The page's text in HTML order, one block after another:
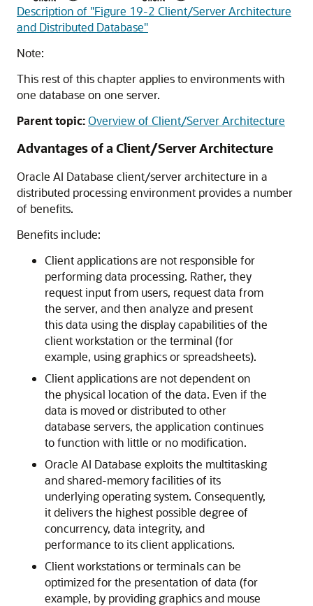
Description of "Figure 19-2 Client/Server Architecture
and Distributed Database"
Note:
This rest of this chapter applies to environments with
one database on one server.
Parent topic:Overview of Client/Server Architecture
Advantages of a Client/Server Architecture
Oracle AI Database client/server architecture in a
distributed processing environment provides a number
of benefits.
Benefits include:
Client applications are not responsible for
performing data processing. Rather, they
request input from users, request data from
the server, and then analyze and present
this data using the display capabilities of the
client workstation or the terminal (for
example, using graphics or spreadsheets).
Client applications are not dependent on
the physical location of the data. Even if the
data is moved or distributed to other
database servers, the application continues
to function with little or no modification.
Oracle AI Database exploits the multitasking
and shared-memory facilities of its
underlying operating system. Consequently,
it delivers the highest possible degree of
concurrency, data integrity, and
performance to its client applications.
Client workstations or terminals can be
optimized for the presentation of data (for
example, by providing graphics and mouse